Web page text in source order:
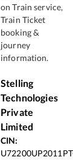
on Train service,
Train Ticket
booking &
journey
information.
Stelling
Technologies
Private
Limited
CIN: